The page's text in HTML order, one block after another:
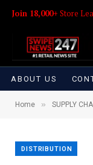
Join 18,000+ Store
ABOUT US
Home » SUPPLY
DISTRIBUTION